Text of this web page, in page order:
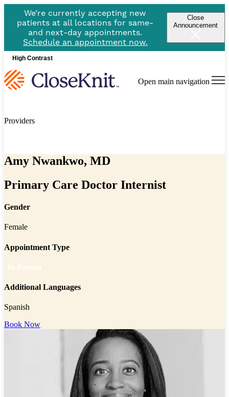
We’re currently accepting new
patients at all locations for same-
and next-day appointments.
Schedule an appointment now.
Close
Announcement
High Contrast
Open main navigation
Providers
Amy Nwankwo, MD
Primary Care Doctor Internist
Gender
Female
Appointment Type
In-Person
Additional Languages
Spanish
Book Now